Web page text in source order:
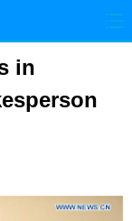
社会
in